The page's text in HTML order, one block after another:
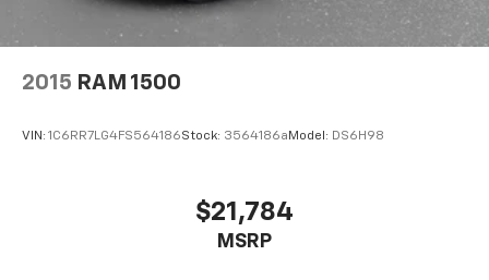
2015 RAM 1500
VIN: 1C6RR7LG4FS564186Stock: 3564186a Model: DS6H98
$21,784
MSRP